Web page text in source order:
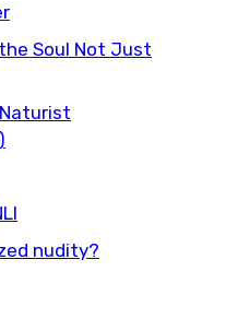
Soul Not Just
nudity?